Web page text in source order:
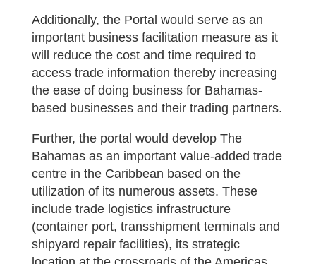
Additionally, the Portal would serve as an
important business facilitation measure as it
will reduce the cost and time required to
access trade information thereby increasing
the ease of doing business for Bahamas-
based businesses and their trading partners.
Further, the portal would develop The
Bahamas as an important value-added trade
centre in the Caribbean based on the
utilization of its numerous assets. These
include trade logistics infrastructure
(container port, transshipment terminals and
shipyard repair facilities), its strategic